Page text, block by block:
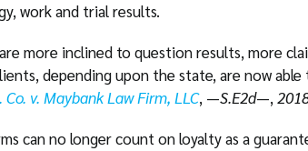
work and trial results.
more inclined to question results, more
depending upon the state, are now
v. Maybank Law Firm, LLC, —S.E2d—,
can no longer count on loyalty as a